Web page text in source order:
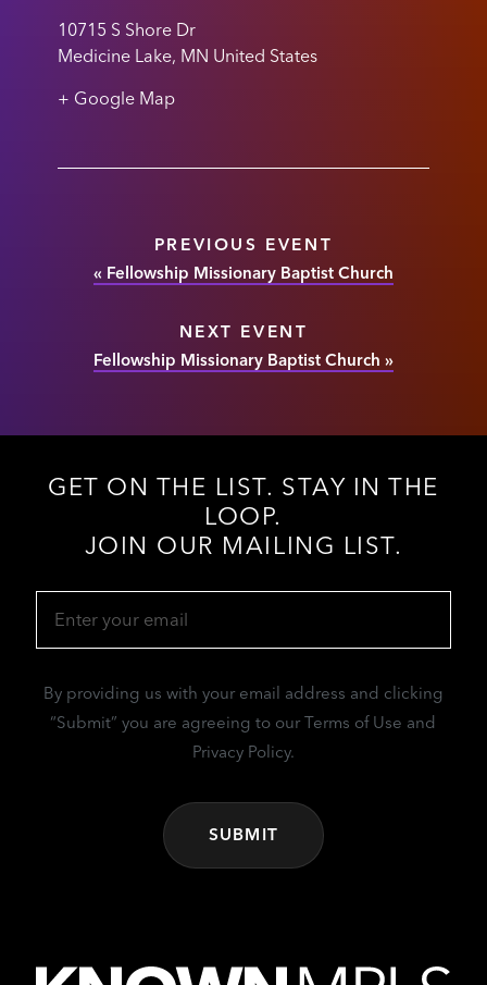
10715 S Shore Dr
Medicine Lake, MN United States
+ Google Map
PREVIOUS EVENT
« Fellowship Missionary Baptist Church
NEXT EVENT
Fellowship Missionary Baptist Church »
GET ON THE LIST. STAY IN THE
LOOP.
JOIN OUR MAILING LIST.
By providing us with your email address and clicking
“Submit” you are agreeing to our Terms of Use and
Privacy Policy.